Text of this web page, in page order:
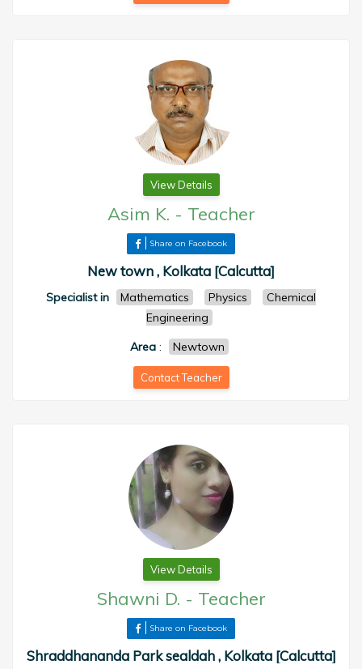
View Details
Asim K. - Teacher
Share on Facebook
New town , Kolkata [Calcutta]
Specialist in Mathematics Physics
Chemical
Engineering
Area: Newtown
Contact Teacher
View Details
Shawni D. - Teacher
Share on Facebook
Shraddhananda Park sealdah , Kolkata [Calcutta]